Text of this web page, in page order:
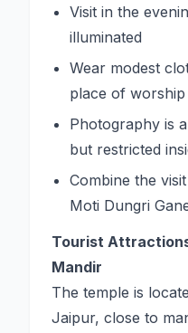
Visit in the
illuminated
Wear modest
place of worship
Photography is
but restricted
Combine the
Moti Dungri
Tourist
Mandir
The temple is
Jaipur, close to